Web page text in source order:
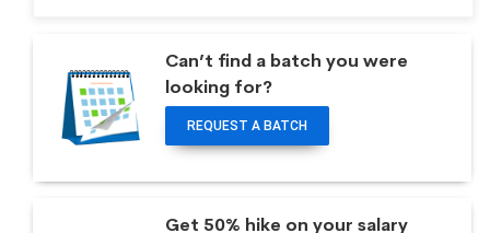
Can’t find a batch you were
looking for?
REQUEST A BATCH
Get 50% hike on your salary